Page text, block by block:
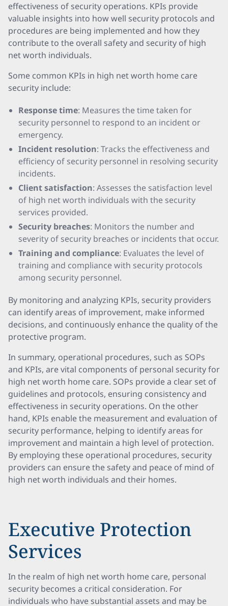
effectiveness of security operations. KPIs provide
valuable insights into how well security protocols and
procedures are being implemented and how they
contribute to the overall safety and security of high
net worth individuals.
Some common KPIs in high net worth home care
security include:
Response time: Measures the time taken for
security personnel to respond to an incident or
emergency.
Incident resolution: Tracks the effectiveness and
efficiency of security personnel in resolving security
incidents.
Client satisfaction: Assesses the satisfaction level
of high net worth individuals with the security
services provided.
Security breaches: Monitors the number and
severity of security breaches or incidents that occur.
Training and compliance: Evaluates the level of
training and compliance with security protocols
among security personnel.
By monitoring and analyzing KPIs, security providers
can identify areas of improvement, make informed
decisions, and continuously enhance the quality of the
protective program.
In summary, operational procedures, such as SOPs
and KPIs, are vital components of personal security for
high net worth home care. SOPs provide a clear set of
guidelines and protocols, ensuring consistency and
effectiveness in security operations. On the other
hand, KPIs enable the measurement and evaluation of
security performance, helping to identify areas for
improvement and maintain a high level of protection.
By employing these operational procedures, security
providers can ensure the safety and peace of mind of
high net worth individuals and their homes.
Executive Protection
Services
In the realm of high net worth home care, personal
security becomes a critical consideration. For
individuals who have substantial assets and may be